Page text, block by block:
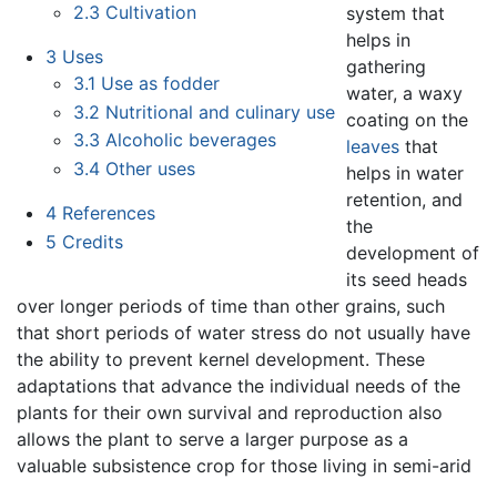
2.3 Cultivation
3 Uses
3.1 Use as fodder
3.2 Nutritional and culinary use
3.3 Alcoholic beverages
3.4 Other uses
4 References
5 Credits
system that
helps in
gathering
water, a waxy
coating on the
leaves that
helps in water
retention, and
the
development of
its seed heads
over longer periods of time than other grains, such
that short periods of water stress do not usually have
the ability to prevent kernel development. These
adaptations that advance the individual needs of the
plants for their own survival and reproduction also
allows the plant to serve a larger purpose as a
valuable subsistence crop for those living in semi-arid